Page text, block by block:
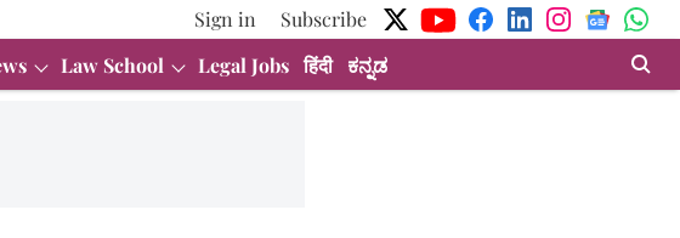
Sign in
Subscribe
Law School Legal Jobs हिंदी ಕನ್ನಡ